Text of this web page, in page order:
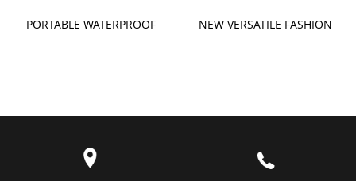
PORTABLE WATERPROOF
NEW VERSATILE FASHION